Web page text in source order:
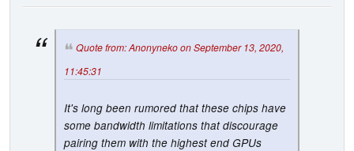
Quote from: Anonyneko on September 13, 2020,
11:45:31
It's long been rumored that these chips have
some bandwidth limitations that discourage
pairing them with the highest end GPUs